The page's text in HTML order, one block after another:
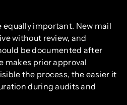
equally important. New mail
without review, and
be documented after
makes prior approval
the process, the easier it
during audits and